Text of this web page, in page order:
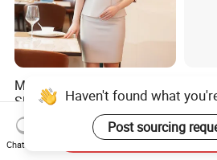
Modern Hotel Women Short
Sleeve Receptionist Uniform
Manager Uniform for
Waitress
US$23.80-25.80
Haven't found what
Post sourcing
Chat Now
Send